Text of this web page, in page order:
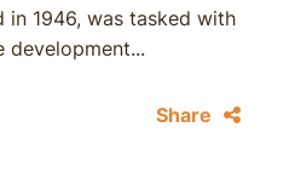
in 1946, was tasked with
development...
Share